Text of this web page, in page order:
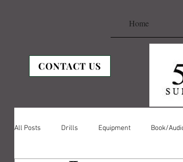
Home
CONTACT US
All Posts Drills Equipment Book/